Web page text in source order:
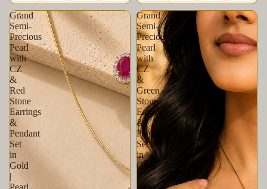
Grand
Semi-
Precious
Pearl
with
CZ
&
Red
Stone
Earrings
&
Pendant
Set
in
Gold
|
Pearl
Grand
Semi-
Precious
Pearl
with
CZ
&
Green
Stone
Earrings
&
Pendant
Set
in
Gold
Pearl